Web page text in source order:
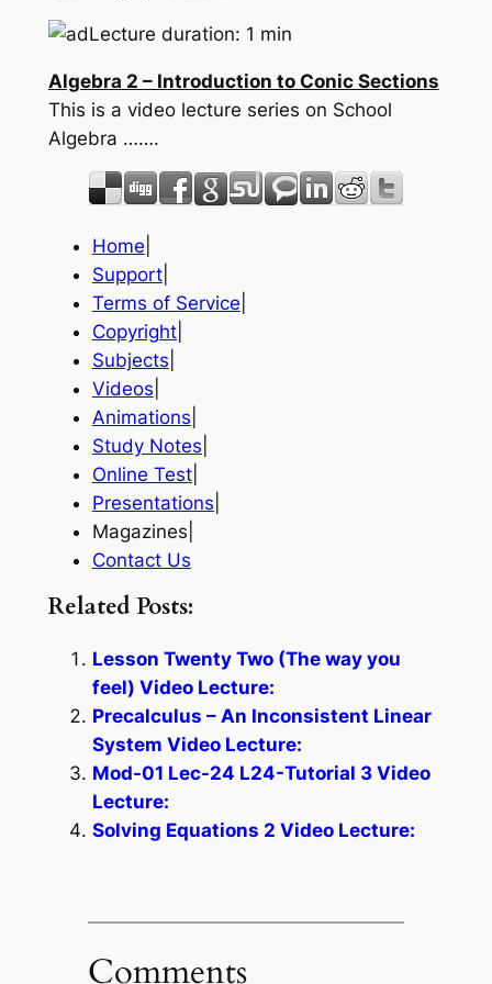
Lecture duration: 1 min
Algebra 2 – Introduction to Conic Sections
This is a video lecture series on School
Algebra …….
Home
Support|
Terms of Service
Copyright|
Subjects
Videos
Animations
Study Notes
Online Test|
Presentations
Magazines|
Contact Us
Related Posts:
Lesson Twenty Two (The way you
feel) Video Lecture:
Precalculus – An Inconsistent Linear
System Video Lecture:
Mod-01 Lec-24 L24-Tutorial 3 Video
Lecture:
Solving Equations 2 Video Lecture:
Comments